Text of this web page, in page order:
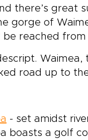
there’s great
gorge of
reached
road up to
- set amidst
boasts a golf